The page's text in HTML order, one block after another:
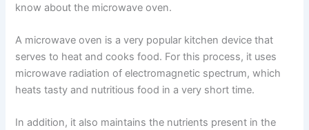
know about the microwave oven.
A microwave oven is a very popular kitchen device that
serves to heat and cooks food. For this process, it uses
microwave radiation of electromagnetic spectrum, which
heats tasty and nutritious food in a very short time.
In addition, it also maintains the nutrients present in the